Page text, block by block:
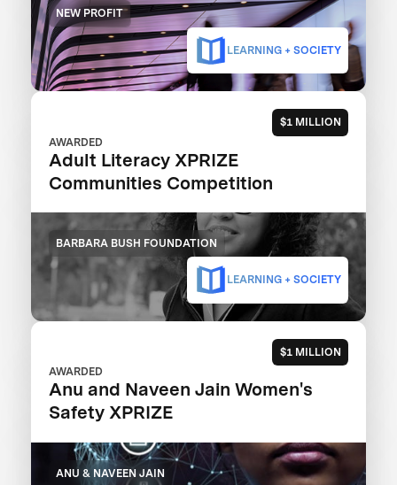
NEW PROFIT
LEARNING + SOCIETY
$1 MILLION
AWARDED
Adult Literacy XPRIZE
Communities Competition
BARBARA BUSH FOUNDATION
LEARNING + SOCIETY
$1 MILLION
AWARDED
Anu and Naveen Jain Women's
Safety XPRIZE
ANU & NAVEEN JAIN